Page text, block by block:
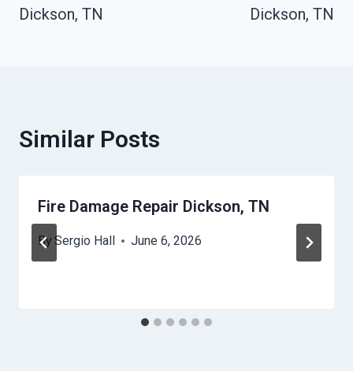
Dickson, TN
Dickson, TN
Similar Posts
Fire Damage Repair Dickson, TN
By Sergio Hall June 6, 2026